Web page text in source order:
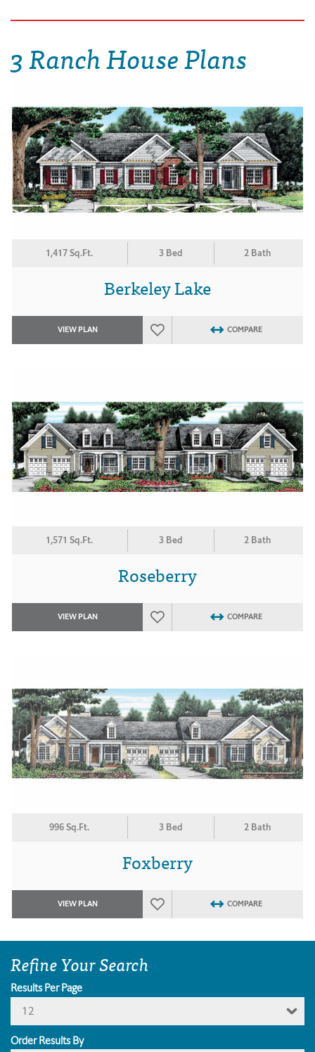
3 Ranch House Plans
1,417 Sq.Ft. 3 Bed 2 Bath
Berkeley Lake
VIEW PLAN COMPARE
1,571 Sq.Ft. 3 Bed 2 Bath
Roseberry
VIEW PLAN COMPARE
996 Sq.Ft. 3 Bed 2 Bath
Foxberry
VIEW PLAN COMPARE
Refine Your Search
Results Per Page
12
Order Results By